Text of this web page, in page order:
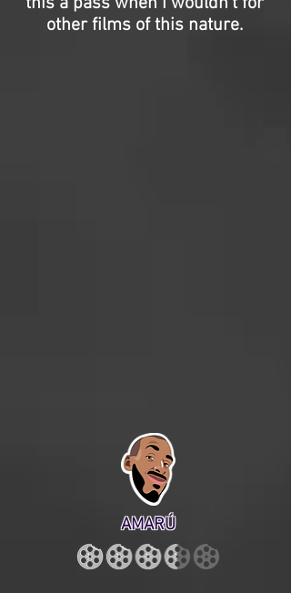
other films of this nature.
AMARÚ